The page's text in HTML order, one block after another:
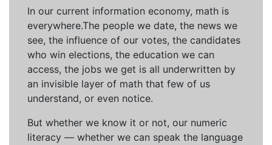
In our current information economy, math is
everywhere.The people we date, the news we
see, the influence of our votes, the candidates
who win elections, the education we can
access, the jobs we get is all underwritten by
an invisible layer of math that few of us
understand, or even notice.
But whether we know it or not, our numeric
literacy — whether we can speak the language